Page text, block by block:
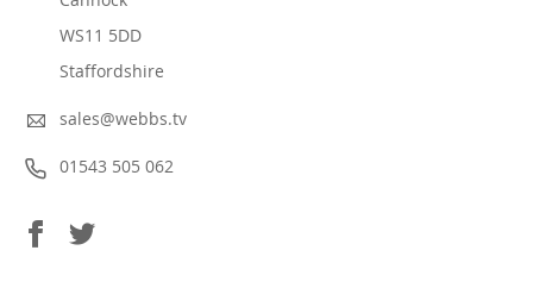
WS11 5DD
Staffordshire
sales@webbs.tv
01543 505 062